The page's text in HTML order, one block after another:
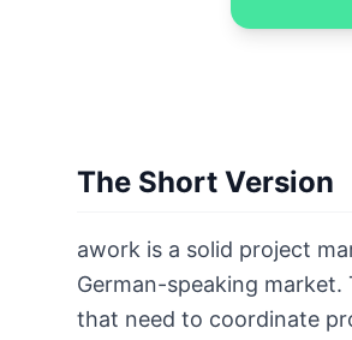
The Short Version
awork is a solid project
German-speaking
that need to coordinate